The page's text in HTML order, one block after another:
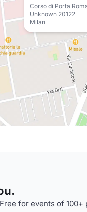
Corso di Porta
Unknown 20122
Milan
for events of 100+